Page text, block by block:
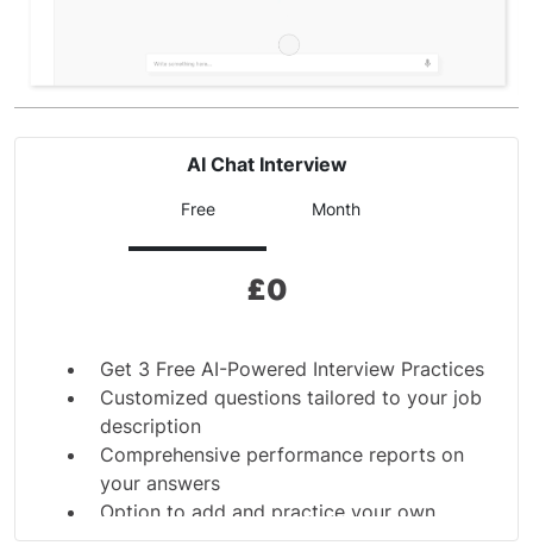
AI Chat Interview
Free Month
£0
Get 3 Free AI-Powered Interview Practices
Customized questions tailored to your job
description
Comprehensive performance reports on
your answers
Option to add and practice your own
interview questions